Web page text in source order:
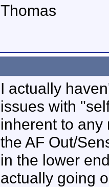
Thomas
I actually
issues with
inherent to any
the AF Out/
in the lower
actually going